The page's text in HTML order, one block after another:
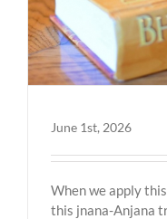
June 1st, 2026
When we apply
this jnana-Anjana